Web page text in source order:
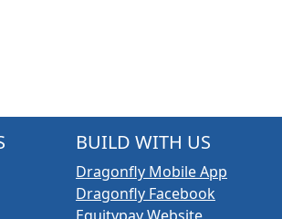
BUILD WITH US
Dragonfly Mobile App
Dragonfly Facebook